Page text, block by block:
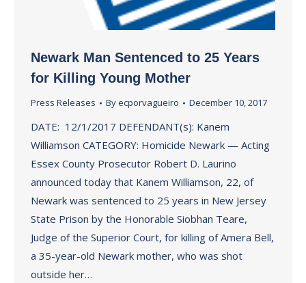
Newark Man Sentenced to 25 Years
for Killing Young Mother
Press Releases Byecporvagueiro December 10, 2017
DATE: 12/1/2017 DEFENDANT(s): Kanem
Williamson CATEGORY: Homicide Newark — Acting
Essex County Prosecutor Robert D. Laurino
announced today that Kanem Williamson, 22, of
Newark was sentenced to 25 years in New Jersey
State Prison by the Honorable Siobhan Teare,
Judge of the Superior Court, for killing of Amera Bell,
a 35-year-old Newark mother, who was shot
outside her…